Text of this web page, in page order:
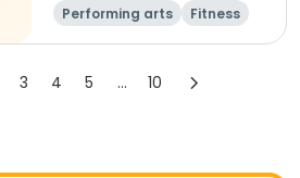
Performing arts
Fitness
Cheerleading
3 4 5 ... 10